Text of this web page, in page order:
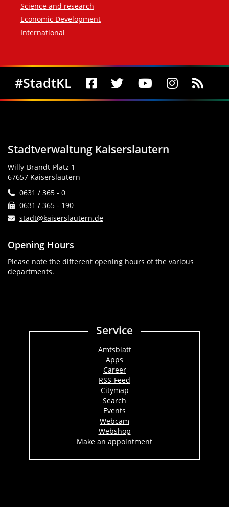
Science and research
Economic Development
International
Social Media
#StadtKL
Stadtverwaltung Kaiserslautern
Willy-Brandt-Platz 1
67657 Kaiserslautern
0631 / 365 - 0
0631 / 365 - 190
stadt@kaiserslautern.de
Opening Hours
Please note the different opening hours of the various
departments.
Service
Amtsblatt
Apps
Career
RSS-Feed
Citymap
Search
Events
Webcam
Webshop
Make an appointment